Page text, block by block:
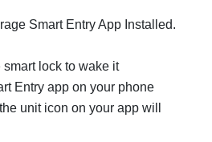
Smart Entry App Installed.
smart lock to wake it
Entry app on your phone
unit icon on your app will